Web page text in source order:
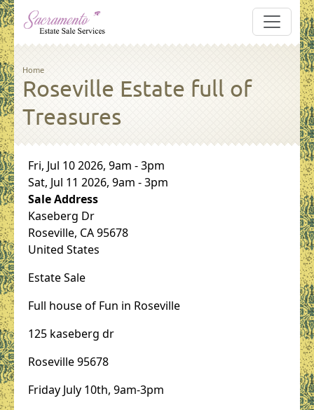
Skip to main content
Breadcrumb
Home
Roseville Estate full of
Treasures
Sale Dates
Fri, Jul 10 2026, 9am -3pm
Sat, Jul 11 2026, 9am -3pm
Sale Address
Kaseberg Dr
Roseville, CA95678
United States
Estate Sale
Full house of Fun in Roseville
125 kaseberg dr
Roseville 95678
Friday July 10th, 9am-3pm